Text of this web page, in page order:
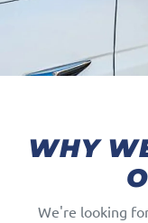
WHY
We're looking